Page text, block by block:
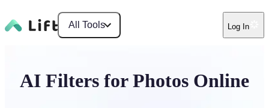
All Tools Log In
AI Filters for Photos Online